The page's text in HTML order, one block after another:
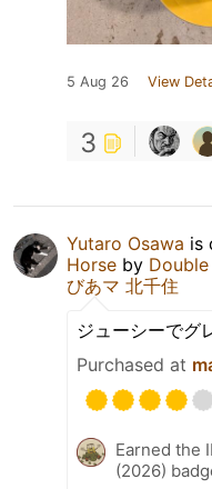
5 Aug 26 View
3
Yutaro Osawa is
Horse by
びあマ 北千住
ジューシーでグ
Purchased at
Earned the
(2026)